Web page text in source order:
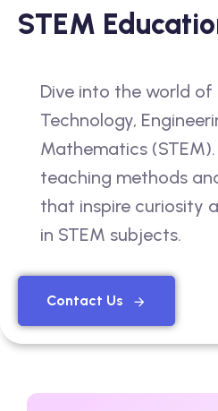
STEM
Dive into the world of
Technology,
Mathematics
teaching methods
that inspire curiosity
in STEM subjects.
Contact Us